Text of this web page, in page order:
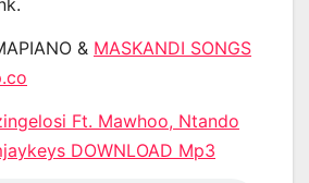
& MASKANDI SONGS
Ft. Mawhoo, Ntando
DOWNLOAD Mp3